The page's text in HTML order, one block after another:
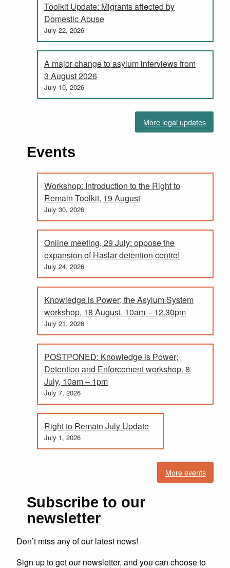
Toolkit Update: Migrants affected by
Domestic Abuse
July 22, 2026
A major change to asylum interviews from
3 August 2026
July 10, 2026
More legal updates
Events
Workshop: Introduction to the Right to
Remain Toolkit, 19 August
July 30, 2026
Online meeting, 29 July: oppose the
expansion of Haslar detention centre!
July 24, 2026
Knowledge is Power; the Asylum System
workshop, 18 August. 10am – 12.30pm
July 21, 2026
POSTPONED: Knowledge is Power;
Detention and Enforcement workshop. 8
July, 10am – 1pm
July 7, 2026
Right to Remain July Update
July 1, 2026
More events
Subscribe to our
newsletter
Don’t miss any of our latest news!
Sign up to get our newsletter, and you can choose to